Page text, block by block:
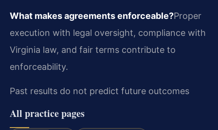
What makes agreements enforceable?Proper
execution with legal oversight, compliance with
Virginia law, and fair terms contribute to
enforceability.
Past results do not predict future outcomes
All practice pages